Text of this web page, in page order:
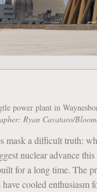
power plant in
Ryan Cavataro/
mask a difficult truth:
nuclear advance
for a long time. The
cooled enthusiasm